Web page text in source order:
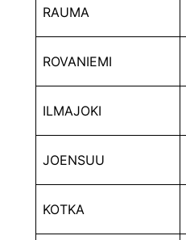
RAUMA
ROVANIEMI
ILMAJOKI
JOENSUU
KOTKA